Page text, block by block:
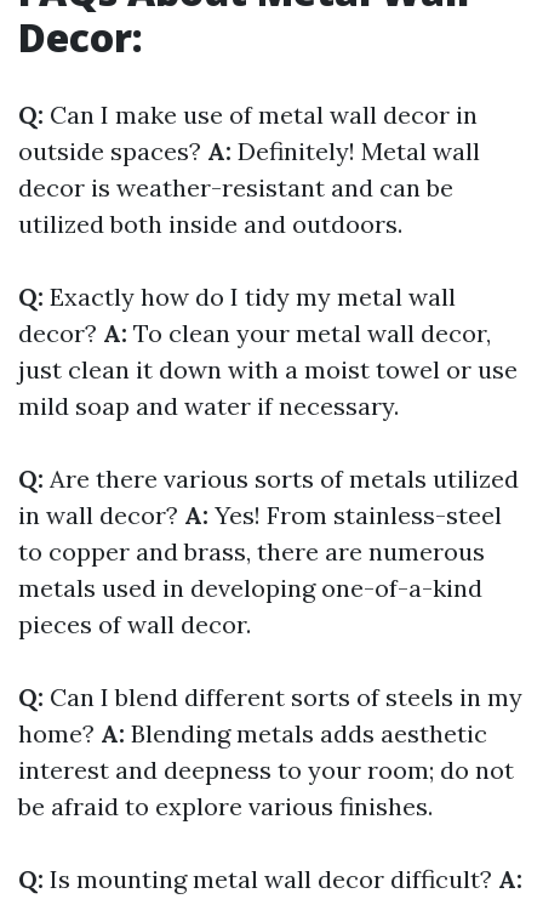
Decor:
Q: Can I make use of metal wall decor in
outside spaces? A: Definitely! Metal wall
decor is weather-resistant and can be
utilized both inside and outdoors.
Q: Exactly how do I tidy my metal wall
decor? A: To clean your metal wall decor,
just clean it down with a moist towel or use
mild soap and water if necessary.
Q: Are there various sorts of metals utilized
in wall decor? A: Yes! From stainless-steel
to copper and brass, there are numerous
metals used in developing one-of-a-kind
pieces of wall decor.
Q: Can I blend different sorts of steels in my
home? A: Blending metals adds aesthetic
interest and deepness to your room; do not
be afraid to explore various finishes.
Q: Is mounting metal wall decor difficult? A: